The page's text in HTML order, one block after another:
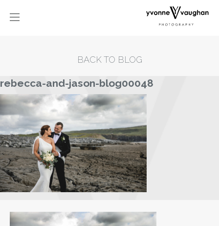
BACK TO BLOG
rebecca-and-jason-blog00048